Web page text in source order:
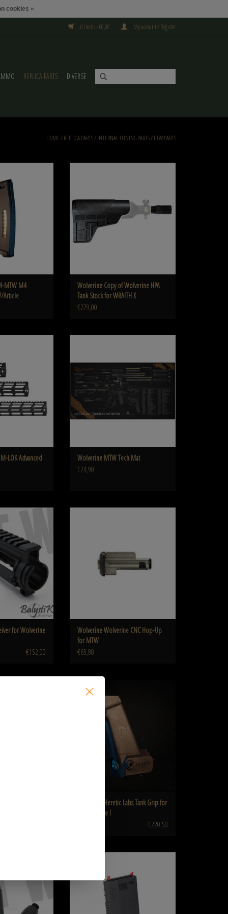
0 Items - €0,00 My account / Register
REPLICA PARTS DIVERSE
HOME/REPLICA PARTS/INTERNAL TUNING PARTS/PTW PARTS
CART
MTW M4
Article
Wolverine Copy of Wolverine HPA
Tank Stock for WRAITH X
€279,00
LOK Advanced
Wolverine MTW Tech Mat
€24,90
Wolverine M4 MTW
for Wolverine
€152,00
Wolverine Wolverine CNC Hop-Up
for MTW
€65,90
SALE
MTW/Article I
ADD TO CART
Wolverine Heretic Labs Tank Grip for
MTW/Article I
€220,50
CART
ADD TO CART
cookies »